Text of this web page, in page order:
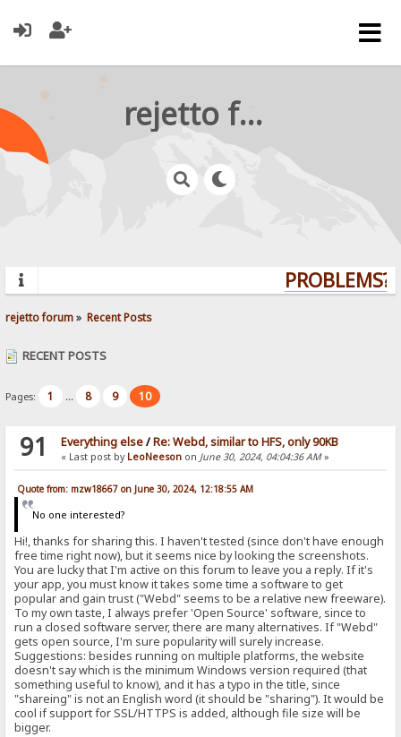
rejetto forum
PROBLEMS?
rejetto forum» Recent Posts
RECENT POSTS
Pages: 1 ... 8 9 10
91 Everything else/Re: Webd, similar to HFS, only 90KB
« Last post by LeoNeeson on June 30, 2024, 04:04:36 AM»
Quote from: mzw18667 on June 30, 2024, 12:18:55 AM
No one interested?
Hi!, thanks for sharing this. I haven't tested (since don't have enough
free time right now), but it seems nice by looking the screenshots.
You are lucky that I'm active on this forum to leave you a reply. If it's
your app, you must know it takes some time a software to get
popular and gain trust ("Webd" seems to be a relative new freeware).
To my own taste, I always prefer 'Open Source' software, since to
run a closed software server, there are many alternatives. If "Webd"
gets open source, I'm sure popularity will surely increase.
Suggestions: besides running on multiple platforms, the website
doesn't say which is the minimum Windows version required (that
something useful to know), and it has a typo in the title, since
"shareing" is not an English word (it should be "sharing"). It would be
cool if support for SSL/HTTPS is added, although file size will be
bigger.